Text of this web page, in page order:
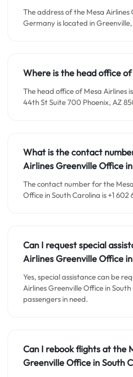
The address of the Mesa Airlines
Germany is located in
Where is the head office
The head office of Mesa Airlines
44th St Suite 700 Phoenix, AZ
What is the contact
Airlines GreenvilleOffice
The contact number for the
Office in South Carolina is +1
Can I request special
Airlines GreenvilleOffice in
Yes, special assistance can be
Airlines Greenville Office in
passengers in need.
Can I rebook flights at the
Greenville Office inSouth